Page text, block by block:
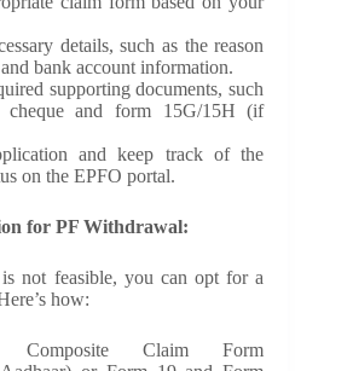
details, such as the reason
bank account information.
supporting documents, such
cheque and form 15G/15H (if
and keep track of the
on the EPFO portal.
for PF Withdrawal:
not feasible, you can opt for a
how:
Composite Claim Form